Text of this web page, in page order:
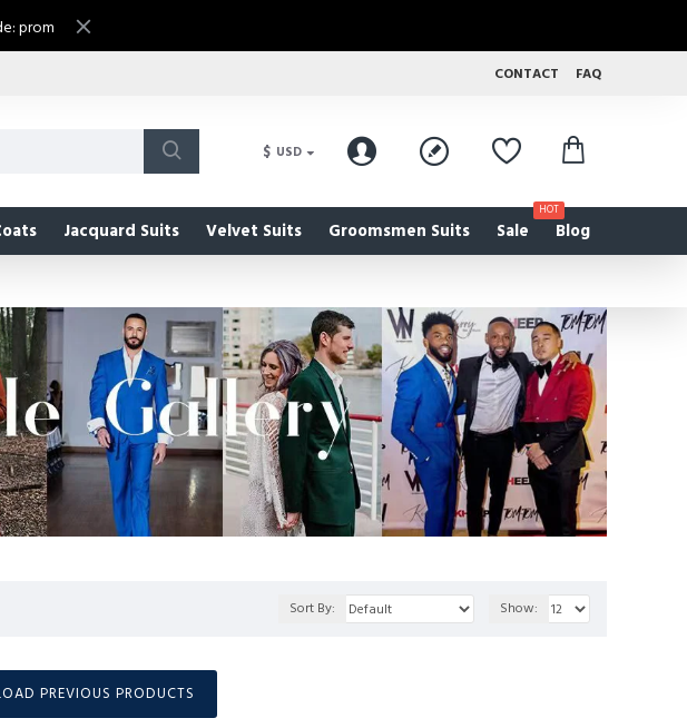
prom
CONTACT FAQ
$ USD
Jacquard Suits Velvet Suits Groomsmen Suits Sale
HOT
Blog
Sort By: Show:
PREVIOUS PRODUCTS